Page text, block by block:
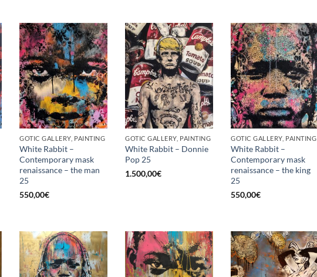
GOTIC GALLERY, PAINTING
White Rabbit –
Contemporary mask
renaissance – the man
25
550,00€
GOTIC GALLERY, PAINTING
White Rabbit – Donnie
Pop 25
1.500,00€
GOTIC GALLERY, PAINTING
White Rabbit –
Contemporary mask
renaissance – the king
25
550,00€